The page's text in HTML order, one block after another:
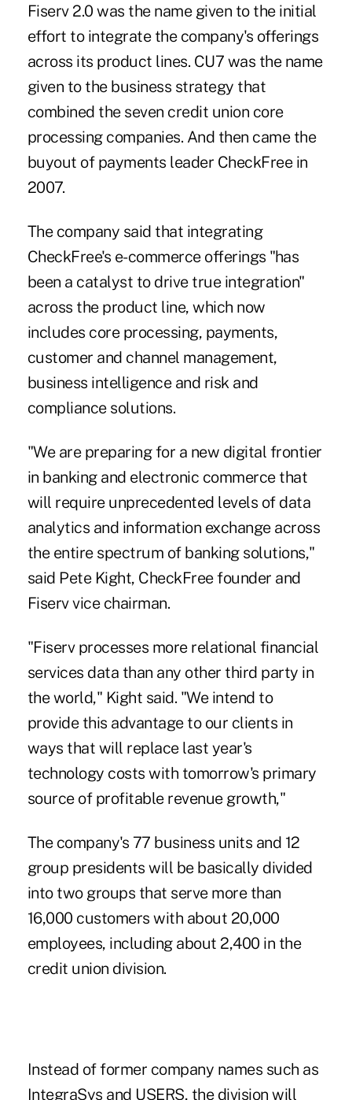
Fiserv 2.0 was the name given to the initial
effort to integrate the company's offerings
across its product lines. CU7 was the name
given to the business strategy that
combined the seven credit union core
processing companies. And then came the
buyout of payments leader CheckFree in
2007.
The company said that integrating
CheckFree's e-commerce offerings "has
been a catalyst to drive true integration"
across the product line, which now
includes core processing, payments,
customer and channel management,
business intelligence and risk and
compliance solutions.
"We are preparing for a new digital frontier
in banking and electronic commerce that
will require unprecedented levels of data
analytics and information exchange across
the entire spectrum of banking solutions,"
said Pete Kight, CheckFree founder and
Fiserv vice chairman.
"Fiserv processes more relational financial
services data than any other third party in
the world," Kight said. "We intend to
provide this advantage to our clients in
ways that will replace last year's
technology costs with tomorrow's primary
source of profitable revenue growth,"
The company's 77 business units and 12
group presidents will be basically divided
into two groups that serve more than
16,000 customers with about 20,000
employees, including about 2,400 in the
credit union division.
Instead of former company names such as
IntegraSys and USERS, the division will